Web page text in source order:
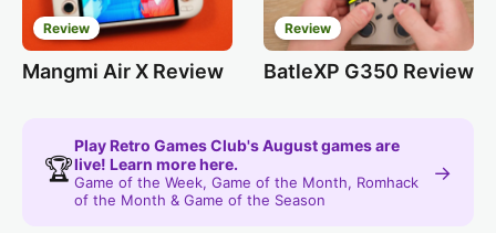
Review
Mangmi Air X Review
Review
BatleXP G350 Review
🏆
Play Retro Games Club's August games are
live! Learn more here.
Game of the Week, Game of the Month, Romhack
of the Month & Game of the Season
→